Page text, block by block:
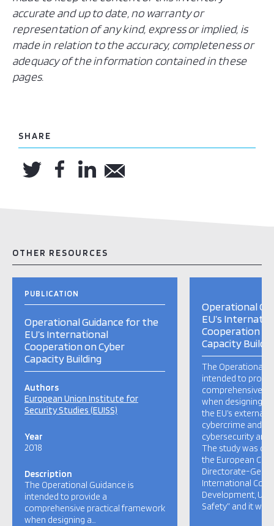
accurate and up to date, no warranty or
representation of any kind, express or implied, is
made in relation to the accuracy, completeness or
adequacy of the information contained in these
pages.
SHARE
OTHER RESOURCES
PUBLICATION
Operational Guidance for the
EU’s International
Cooperation on Cyber
Capacity Building
Authors
European Union Institute for
Security Studies (EUISS)
Year
2018
Description
The Operational Guidance is
intended to provide a
comprehensive practical framework
when designing a…
Operational
EU’s
Cooperation
Capacity
The Operational
intended to
comprehensive
when designing
the EU’s external
cybercrime and
cybersecurity and
The study was
the European
Directorate-
International
Development,
Safety” and it